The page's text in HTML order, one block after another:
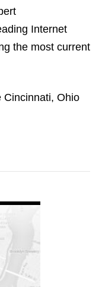
Internet
the most current
Cincinnati, Ohio